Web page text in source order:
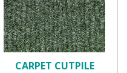
CARPET CUTPILE